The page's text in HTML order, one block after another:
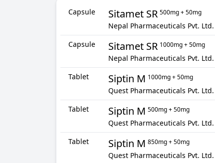
Capsule Sitamet SR 500mg + 50mg
Nepal Pharmaceuticals Pvt. Ltd.
Capsule
Sitamet SR 1000mg + 50mg
Nepal Pharmaceuticals Pvt. Ltd.
Tablet
Siptin M 1000mg + 50mg
Quest Pharmaceuticals Pvt. Ltd.
Tablet
Siptin M 500mg + 50mg
Quest Pharmaceuticals Pvt. Ltd.
Tablet
Siptin M 850mg + 50mg
Quest Pharmaceuticals Pvt. Ltd.